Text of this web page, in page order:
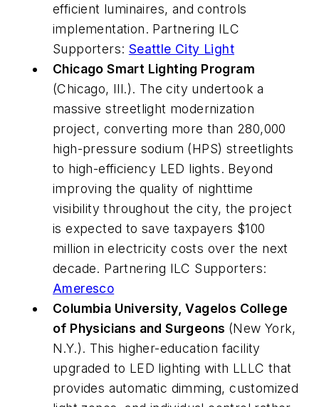
efficient luminaires, and controls
implementation. Partnering ILC
Supporters: Seattle City Light
Chicago Smart Lighting Program
(Chicago, Ill.). The city undertook a
massive streetlight modernization
project, converting more than 280,000
high-pressure sodium (HPS) streetlights
to high-efficiency LED lights. Beyond
improving the quality of nighttime
visibility throughout the city, the project
is expected to save taxpayers $100
million in electricity costs over the next
decade. Partnering ILC Supporters:
Ameresco
Columbia University, Vagelos College
of Physicians and Surgeons (New York,
N.Y.). This higher-education facility
upgraded to LED lighting with LLLC that
provides automatic dimming, customized